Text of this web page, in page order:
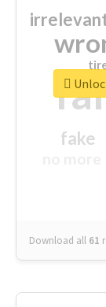
fake
Download all 61